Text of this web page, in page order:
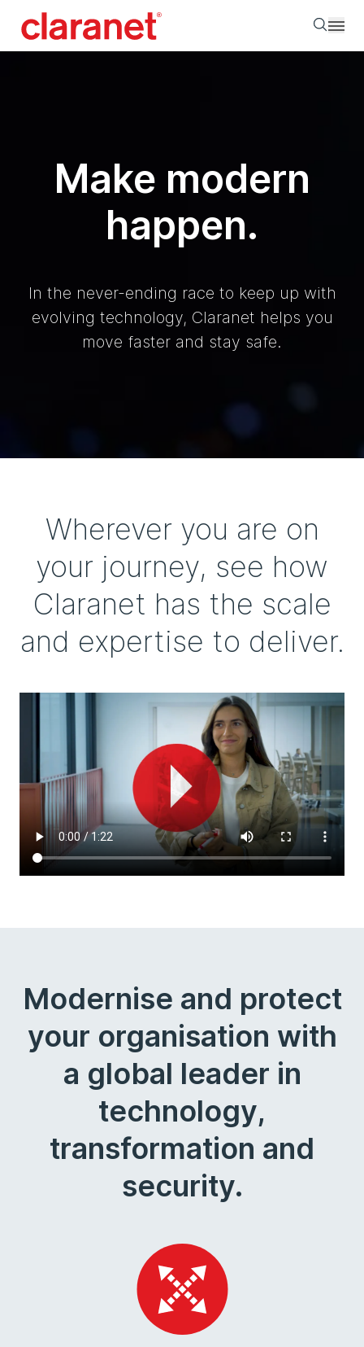
Make modern
happen.
In the never-ending race to keep up with
evolving technology, Claranet helps you
move faster and stay safe.
Wherever you are on
your journey, see how
Claranet has the scale
and expertise to deliver.
Modernise and protect
your organisation with
a global leader in
technology,
transformation and
security.